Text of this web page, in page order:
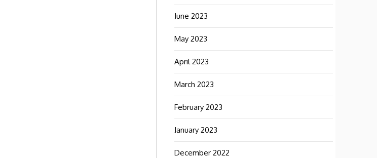
June 2023
May 2023
April 2023
March 2023
February 2023
January 2023
December 2022